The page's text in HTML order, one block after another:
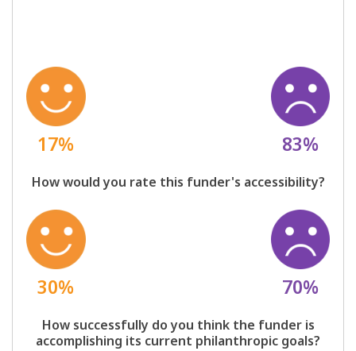
17% 83%
How would you rate this funder's accessibility?
30% 70%
How successfully do you think the funder is
accomplishing its current philanthropic goals?